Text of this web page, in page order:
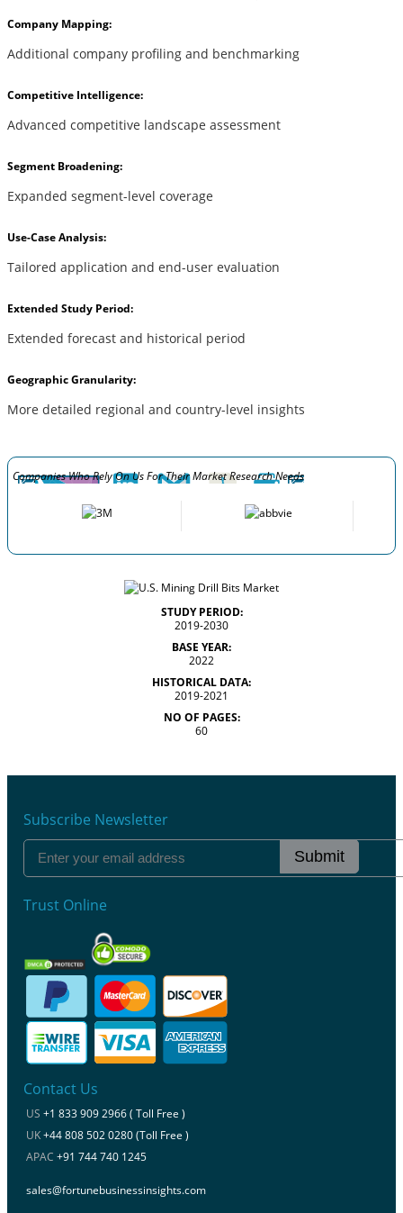
Company Mapping:
Additional company profiling and benchmarking
Competitive Intelligence:
Advanced competitive landscape assessment
Segment Broadening:
Expanded segment-level coverage
Use-Case Analysis:
Tailored application and end-user evaluation
Extended Study Period:
Extended forecast and historical period
Geographic Granularity:
More detailed regional and country-level insights
Companies Who Rely On Us For Their Market Research Needs
STUDY PERIOD:
2019-2030
BASE YEAR:
2022
HISTORICAL DATA:
2019-2021
NO OF PAGES:
60
Subscribe Newsletter
Submit
Trust Online
Contact Us
US +1 833 909 2966 ( Toll Free )
UK+44 808 502 0280 (Toll Free )
APAC +91 744 740 1245
sales@fortunebusinessinsights.com